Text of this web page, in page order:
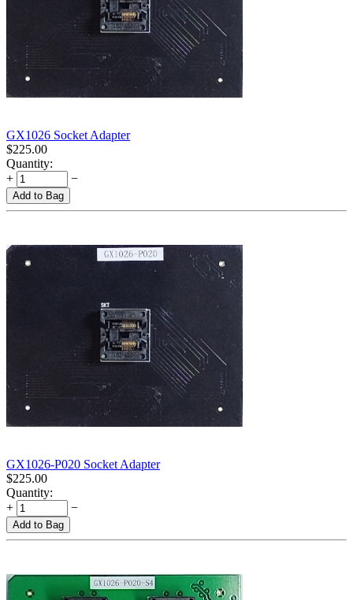
GX1026 Socket Adapter
$225.00
Quantity:
+
−
Add to Bag
GX1026-P020 Socket Adapter
$225.00
Quantity:
+
−
Add to Bag